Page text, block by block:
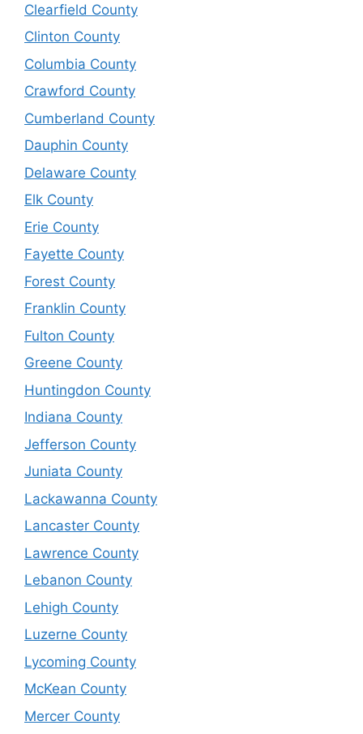
Clearfield County
Clinton County
Columbia County
Crawford County
Cumberland County
Dauphin County
Delaware County
Elk County
Erie County
Fayette County
Forest County
Franklin County
Fulton County
Greene County
Huntingdon County
Indiana County
Jefferson County
Juniata County
Lackawanna County
Lancaster County
Lawrence County
Lebanon County
Lehigh County
Luzerne County
Lycoming County
McKean County
Mercer County